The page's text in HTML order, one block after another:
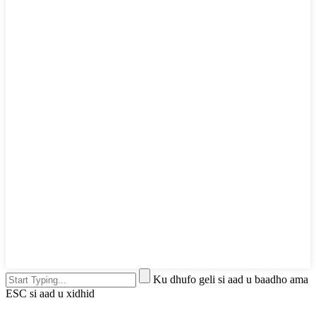
Ku dhufo geli si aad u baadho ama
ESC si aad u xidhid